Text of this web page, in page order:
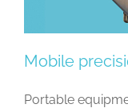
Mobile
Portable